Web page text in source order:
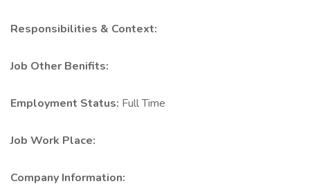
Responsibilities & Context:
Job Other Benifits:
Employment Status: Full Time
Job Work Place:
Company Information: